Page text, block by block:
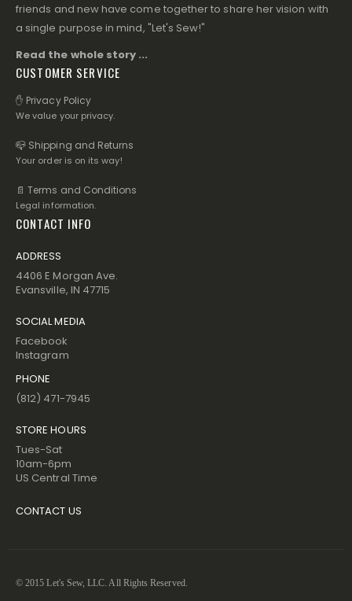
friends and new have come together to share her vision with
a single purpose in mind, "Let's Sew!"
Read the whole story ...
CUSTOMER SERVICE
✋ Privacy Policy
We value your privacy.
📪 Shipping and Returns
Your order is on its way!
📄 Terms and Conditions
Legal information.
CONTACT INFO
ADDRESS
4406 E Morgan Ave.
Evansville, IN 47715
SOCIAL MEDIA
Facebook
Instagram
PHONE
(812) 471-7945
STORE HOURS
Tues-Sat
10am-6pm
US Central Time
CONTACT US
© 2015 Let's Sew, LLC. All Rights Reserved.